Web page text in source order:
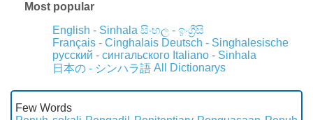
Most popular
English - Sinhala සිංහල - ඉංග්‍රීසි
Français - Cinghalais Deutsch - Singhalesische
русский - сингальского Italiano - Sinhala
日本の - シンハラ語 All Dictionarys
Few Words